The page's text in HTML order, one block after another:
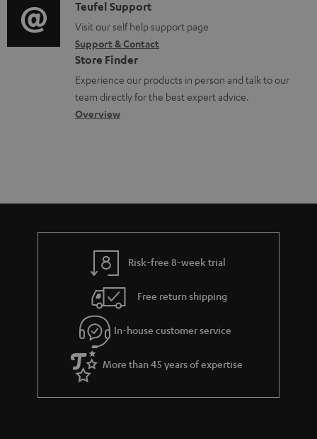
d
o
c
u
m
e
t
i
o
n
a
b
t
r
a
n
t
i
o
g
l
o
s
C
o
n
t
a
c
t
Teufel Support
Visit our self help support page
Support & Contact
Store Finder
Experience our products in person and talk to our
team directly for the best expert advice.
Overview
Risk-free 8-week trial
Free return shipping
In-house customer service
More than 45 years of expertise